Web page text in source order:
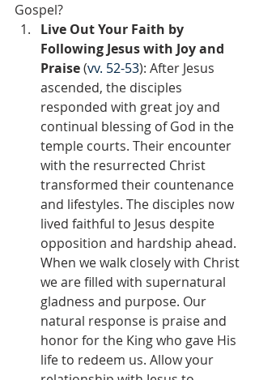
Gospel?
Live Out Your Faith by
Following Jesus with Joy and
Praise (vv. 52-53): After Jesus
ascended, the disciples
responded with great joy and
continual blessing of God in the
temple courts. Their encounter
with the resurrected Christ
transformed their countenance
and lifestyles. The disciples now
lived faithful to Jesus despite
opposition and hardship ahead.
When we walk closely with Christ
we are filled with supernatural
gladness and purpose. Our
natural response is praise and
honor for the King who gave His
life to redeem us. Allow your